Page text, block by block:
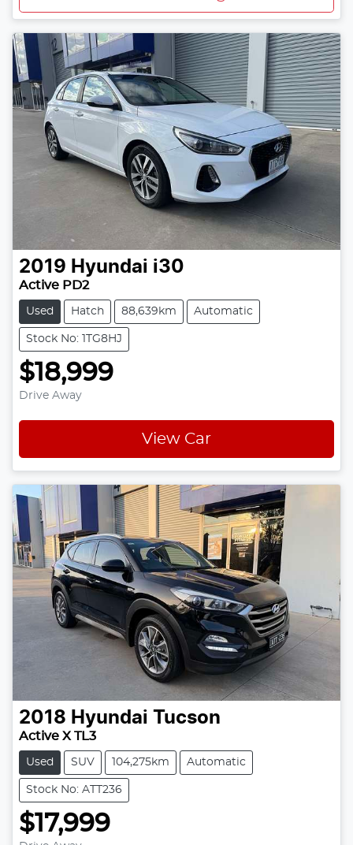
2019 Hyundai i30
Active PD2
Used Hatch 88,639km Automatic
Stock No: 1TG8HJ
$18,999
Drive Away
View Car
2018 Hyundai Tucson
Active X TL3
Used SUV 104,275km Automatic
Stock No: ATT236
$17,999